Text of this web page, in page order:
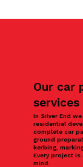
Our car
services
In Silver End
residential
complete car
ground
kerbing,
Every project
mind.